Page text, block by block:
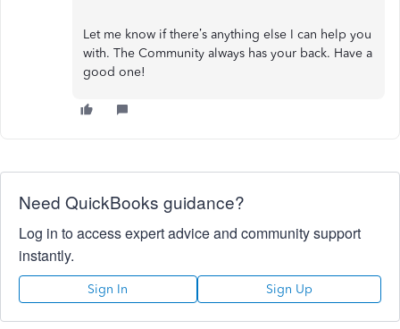
Let me know if there’s anything else I can help you
with. The Community always has your back. Have a
good one!
Need QuickBooks guidance?
Log in to access expert advice and community support
instantly.
Sign In Sign Up